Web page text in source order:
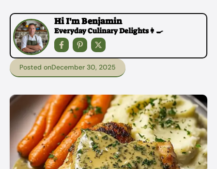
Hi I'm Benjamin
Everyday Culinary Delights👩‍🍳
Posted onDecember 30, 2025